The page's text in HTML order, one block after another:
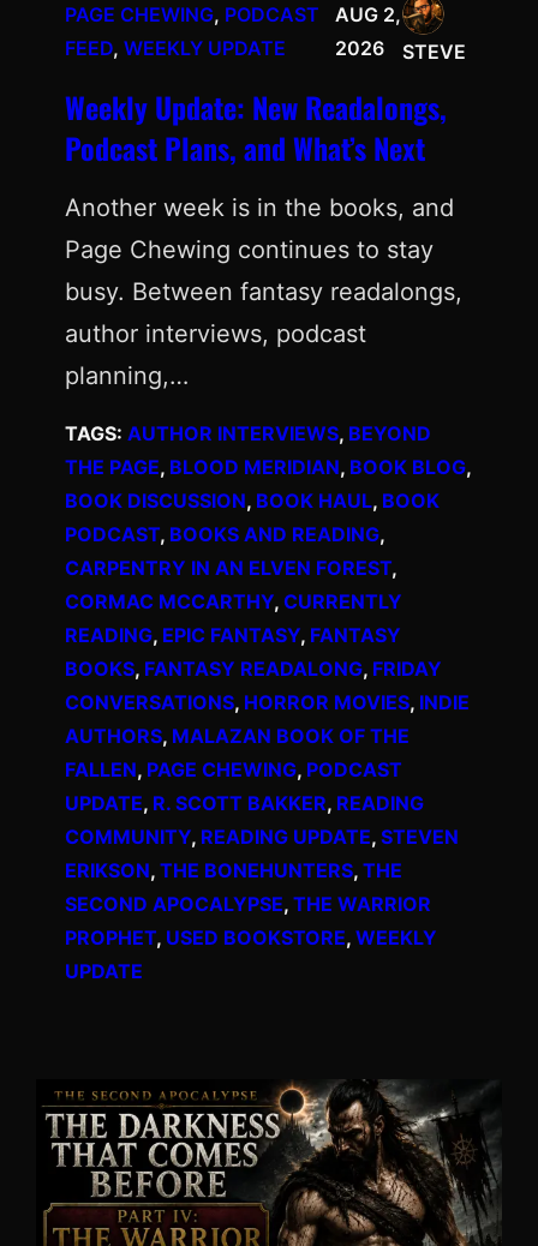
PAGE CHEWING, PODCAST
FEED, WEEKLY UPDATE
AUG 2,
2026
STEVE
Weekly Update: New Readalongs,
Podcast Plans, and What’s Next
Another week is in the books, and
Page Chewing continues to stay
busy. Between fantasy readalongs,
author interviews, podcast
planning,…
TAGS: AUTHOR INTERVIEWS, BEYOND
THE PAGE, BLOOD MERIDIAN, BOOK BLOG
BOOK DISCUSSION, BOOK HAUL, BOOK
PODCAST, BOOKS AND READING
CARPENTRY IN AN ELVEN FOREST
CORMAC MCCARTHY, CURRENTLY
READING, EPIC FANTASY, FANTASY
BOOKS, FANTASY READALONG, FRIDAY
CONVERSATIONS, HORROR MOVIES, INDIE
AUTHORS, MALAZAN BOOK OF THE
FALLEN, PAGE CHEWING, PODCAST
UPDATE, R. SCOTT BAKKER, READING
COMMUNITY, READING UPDATE, STEVEN
ERIKSON, THE BONEHUNTERS, THE
SECOND APOCALYPSE, THE WARRIOR
PROPHET, USED BOOKSTORE, WEEKLY
UPDATE